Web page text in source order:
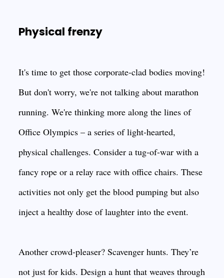
Physical frenzy
It's time to get those corporate-clad bodies moving!
But don't worry, we're not talking about marathon
running. We're thinking more along the lines of
Office Olympics – a series of light-hearted,
physical challenges. Consider a tug-of-war with a
fancy rope or a relay race with office chairs. These
activities not only get the blood pumping but also
inject a healthy dose of laughter into the event.
Another crowd-pleaser? Scavenger hunts. They’re
not just for kids. Design a hunt that weaves through